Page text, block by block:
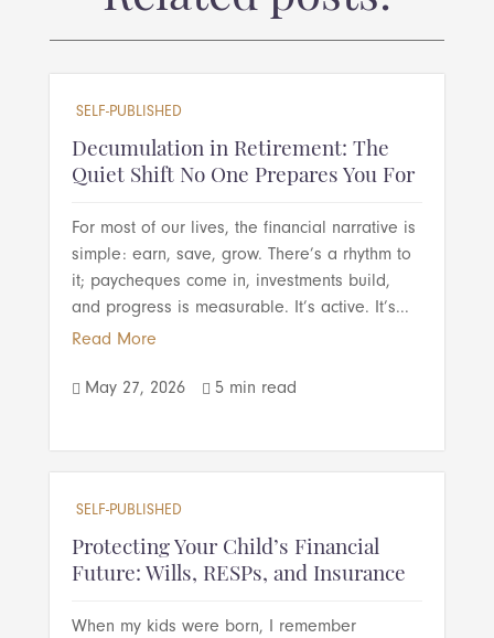
SELF-PUBLISHED
Decumulation in Retirement: The
Quiet Shift No One Prepares You For
For most of our lives, the financial narrative is
simple: earn, save, grow. There’s a rhythm to
it; paycheques come in, investments build,
and progress is measurable. It’s active. It’s...
Read More
 May 27, 2026  5 min read
SELF-PUBLISHED
Protecting Your Child’s Financial
Future: Wills, RESPs, and Insurance
When my kids were born, I remember